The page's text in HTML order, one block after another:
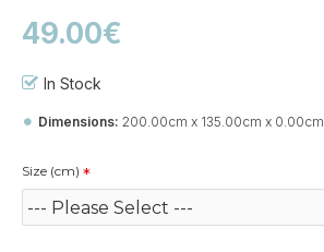
In Stock
Dimensions: 200.00cm x 135.00cm x 0.00cm
49.00€
Size (cm)